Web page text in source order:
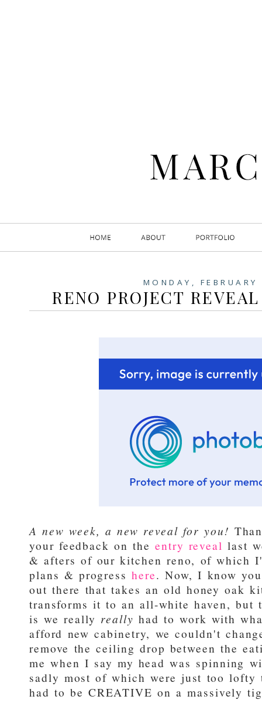
MONDAY,
RENO PROJECT
A new week, a new reveal for you!
your feedback on the entry reveal last
& afters of our kitchen reno, of which
plans & progresshere. Now, I know
out there that takes an old honey oak
transforms it to an all-white haven, but
is we really really had to work with
afford new cabinetry, we couldn't
remove the ceiling drop between the
me when I say my head was spinning
sadly most of which were just too lofty
had to be CREATIVE on a massively